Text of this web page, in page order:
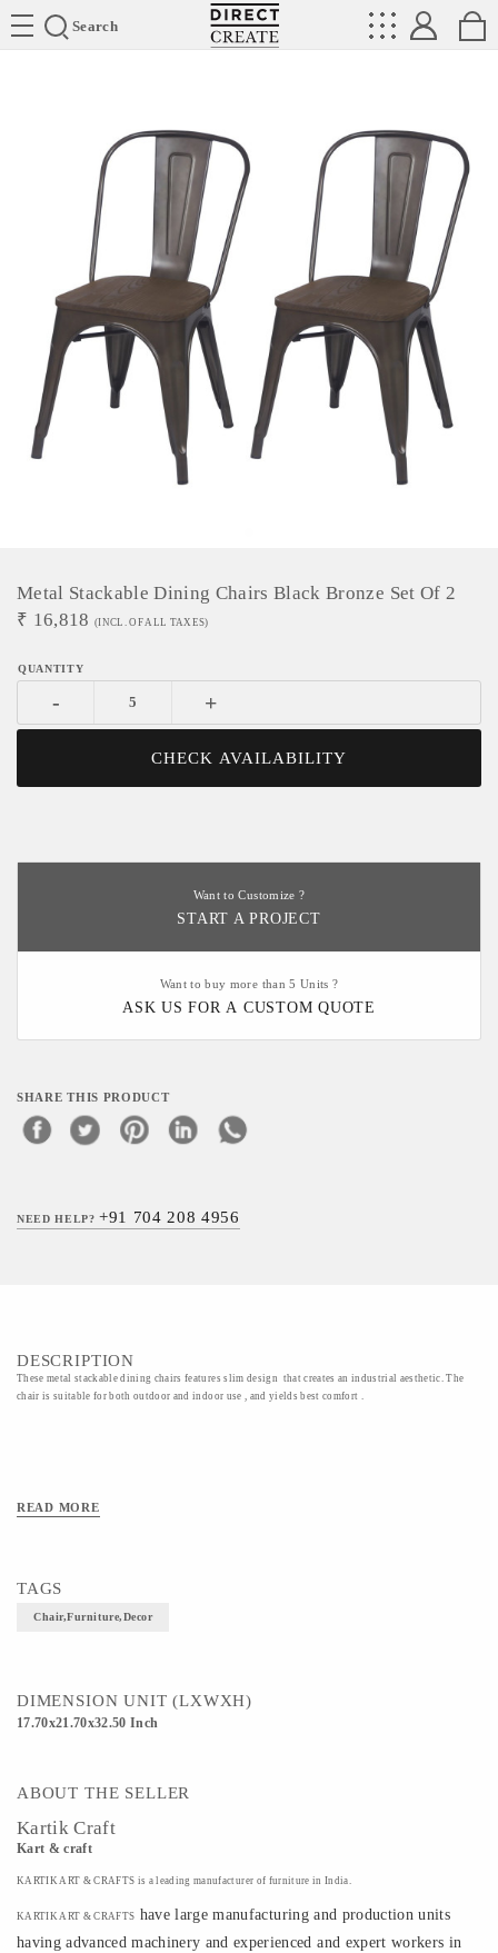
Search
Directcreate
Metal Stackable Dining Chairs Black Bronze Set Of 2
₹ 16,818 (INCL. OF ALL TAXES)
- +
CHECK AVAILABILITY
Want to Customize ?
START A PROJECT
Want to buy more than 5 Units ?
ASK US FOR A CUSTOM QUOTE
SHARE THIS PRODUCT
NEED HELP?+91 704 208 4956
DESCRIPTION
These metal stackable dining chairs features slim design that creates an industrial aesthetic. The
chair is suitable for both outdoor and indoor use , and yields best comfort .
READ MORE
TAGS
Chair,furniture,decor
DIMENSION UNIT (LXWXH)
17.70x21.70x32.50 Inch
ABOUT THE SELLER
Kartik Craft
Kart & craft
KARTIK ART & CRAFTS is a leading manufacturer of furniture in India.
KARTIK ART & CRAFTS have large manufacturing and production units
having advanced machinery and experienced and expert workers in